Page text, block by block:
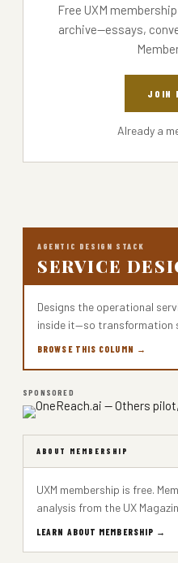
Free UXM
archive—essays,
JOIN
Already a
AGENTIC DESIGN STACK
SERVICE
Designs the operational
inside it—so transformation
BROWSE THIS COLUMN →
SPONSORED
ABOUT MEMBERSHIP
UXM membership is free.
analysis from the UX
LEARN ABOUT MEMBERSHIP →